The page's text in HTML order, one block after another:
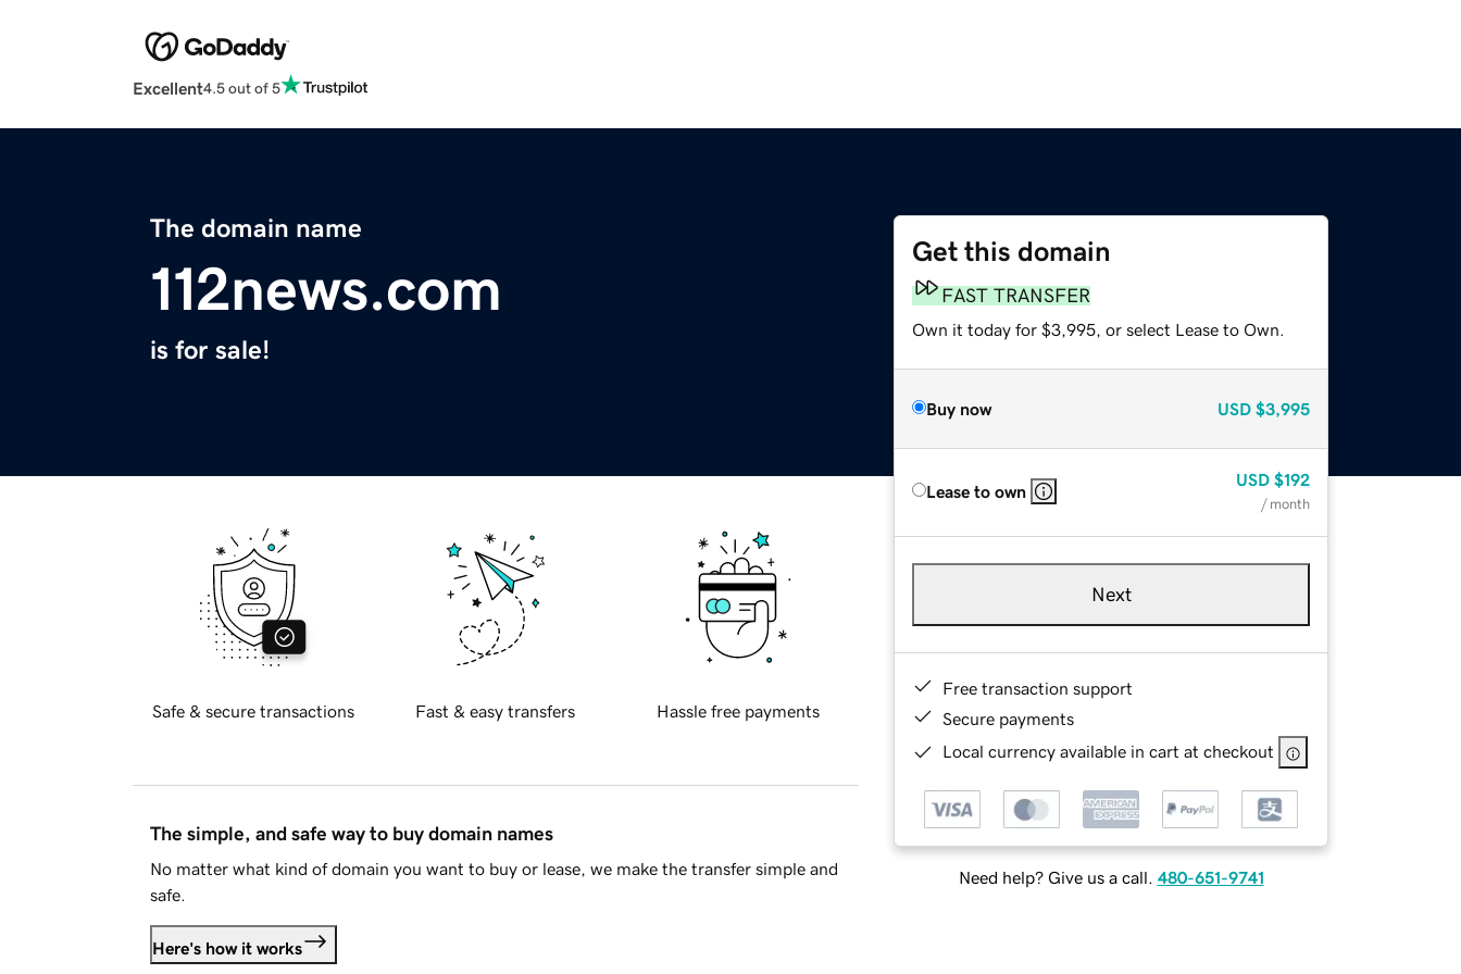
Excellent4.5 out of 5
The domain name
112news.com
is for sale!
Get this domain
FAST TRANSFER
Own it today for $3,995, or select Lease to Own.
Buy now USD $3,995
Lease to own
USD $192
/ month
Next
Free transaction support
Secure payments
Local currency available in cart at checkout
Need help? Give us a call. 480-651-9741
Safe & secure transactions Fast & easy transfers Hassle free payments
The simple, and safe way to buy domain names
No matter what kind of domain you want to buy or lease, we make the transfer simple and
safe.
Here's how it works